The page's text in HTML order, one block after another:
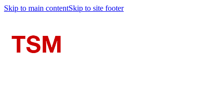
Skip to main contentSkip to site footer